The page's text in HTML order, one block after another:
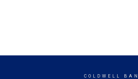
COLDWELL